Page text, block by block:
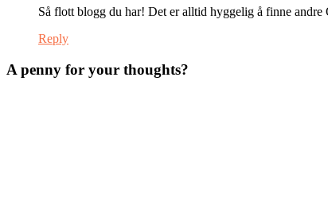
Så flott blogg du har! Det er alltid hyggelig å finne
Reply
A penny for your thoughts?